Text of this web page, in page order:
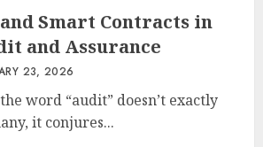
Smart Contracts in
and Assurance
23, 2026
word “audit” doesn’t exactly
it conjures...